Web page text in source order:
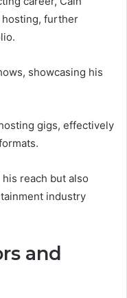
further
showcasing his
gigs, effectively
reach but also
industry
and